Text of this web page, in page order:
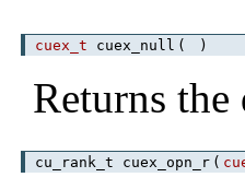
cuex_t cuex_null ( )
Returns
cu_rank_t cuex_opn_r (